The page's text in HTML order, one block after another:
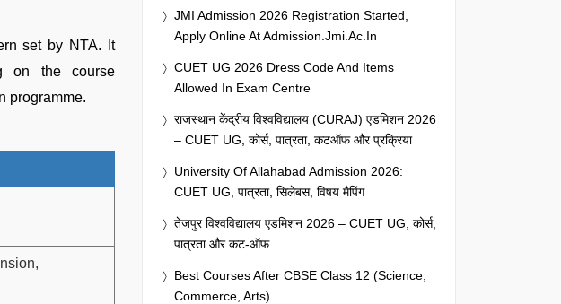
set by NTA. It
on the course
programme.
JMI Admission 2026 Registration Started,
Apply Online At Admission.jmi.ac.in
CUET UG 2026 Dress Code And Items
Allowed In Exam Centre
राजस्थान केंद्रीय विश्वविद्यालय (CURAJ) एडमिशन 2026
– CUET UG, कोर्स, पात्रता, कटऑफ और प्रक्रिया
University Of Allahabad Admission 2026:
CUET UG, पात्रता, सिलेबस, विषय मैपिंग
तेजपुर विश्वविद्यालय एडमिशन 2026 – CUET UG, कोर्स,
पात्रता और कट-ऑफ
Best Courses After CBSE Class 12 (Science,
Commerce, Arts)